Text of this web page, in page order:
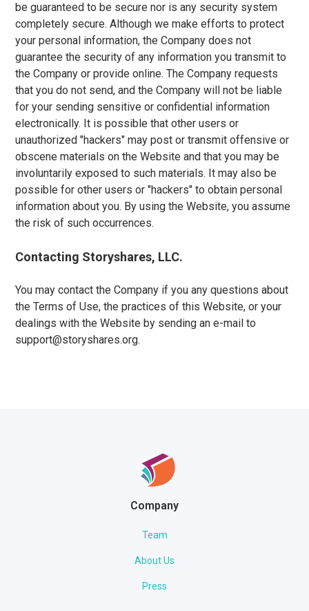
be guaranteed to be secure nor is any security system
completely secure. Although we make efforts to protect
your personal information, the Company does not
guarantee the security of any information you transmit to
the Company or provide online. The Company requests
that you do not send, and the Company will not be liable
for your sending sensitive or confidential information
electronically. It is possible that other users or
unauthorized "hackers" may post or transmit offensive or
obscene materials on the Website and that you may be
involuntarily exposed to such materials. It may also be
possible for other users or "hackers" to obtain personal
information about you. By using the Website, you assume
the risk of such occurrences.
Contacting Storyshares, LLC.
You may contact the Company if you any questions about
the Terms of Use, the practices of this Website, or your
dealings with the Website by sending an e-mail to
support@storyshares.org.
Company
Team
About Us
Press